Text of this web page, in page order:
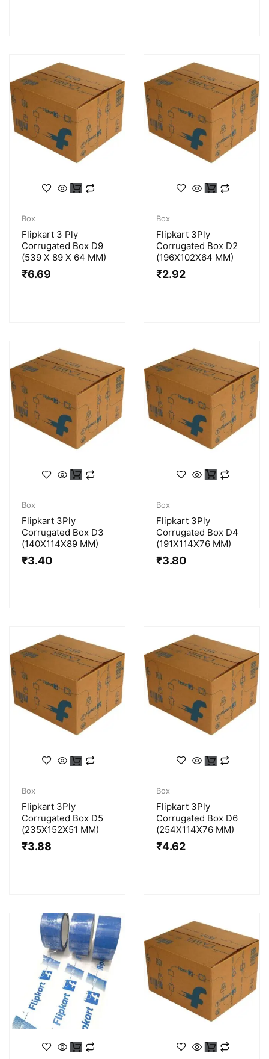
Box
Flipkart 3 Ply
Corrugated Box D9
(539 X 89 X 64 MM)
₹6.69
Box
Flipkart 3Ply
Corrugated Box D2
(196X102X64 MM)
₹2.92
Box
Flipkart 3Ply
Corrugated Box D3
(140X114X89 MM)
₹3.40
Box
Flipkart 3Ply
Corrugated Box D4
(191X114X76 MM)
₹3.80
Box
Flipkart 3Ply
Corrugated Box D5
(235X152X51 MM)
₹3.88
Box
Flipkart 3Ply
Corrugated Box D6
(254X114X76 MM)
₹4.62